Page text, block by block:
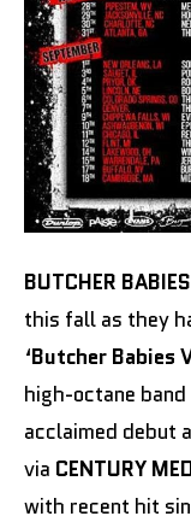
BUTCHER BABIES
this fall as they
‘Butcher Babies
high-octane
acclaimed debut
via CENTURY
with recent hit